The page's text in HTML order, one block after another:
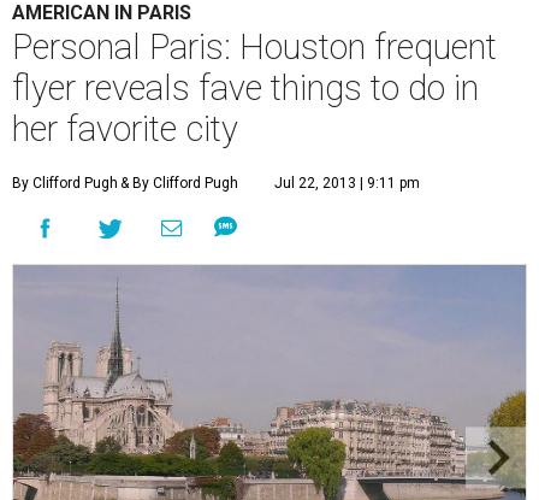
AMERICAN IN PARIS
Personal Paris: Houston frequent
flyer reveals fave things to do in
her favorite city
By Clifford Pugh & By Clifford Pugh Jul 22, 2013 | 9:11 pm